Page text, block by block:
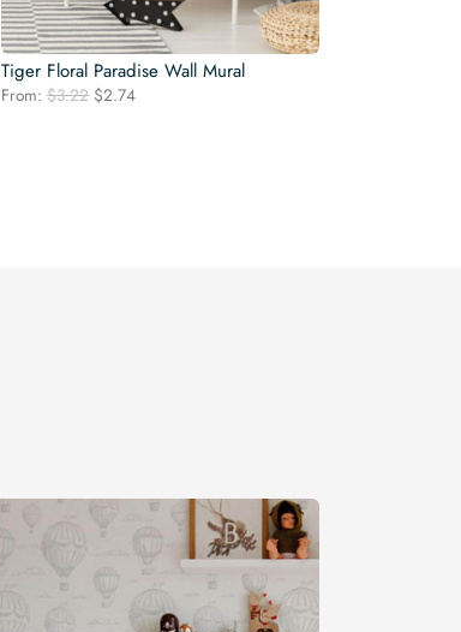
Tiger Floral Paradise Wall Mural
From: $3.22 Original
$2.74Current